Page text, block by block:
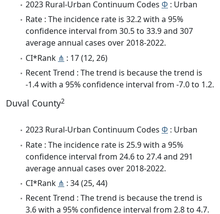
2023 Rural-Urban Continuum Codes Φ : Urban
Rate : The incidence rate is 32.2 with a 95%
confidence interval from 30.5 to 33.9 and 307
average annual cases over 2018-2022.
CI*Rank ⋔ : 17 (12, 26)
Recent Trend : The trend is because the trend is
-1.4 with a 95% confidence interval from -7.0 to 1.2.
Duval County2
2023 Rural-Urban Continuum Codes Φ : Urban
Rate : The incidence rate is 25.9 with a 95%
confidence interval from 24.6 to 27.4 and 291
average annual cases over 2018-2022.
CI*Rank ⋔ : 34 (25, 44)
Recent Trend : The trend is because the trend is
3.6 with a 95% confidence interval from 2.8 to 4.7.